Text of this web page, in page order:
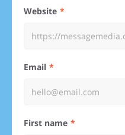
Website
Email
First name